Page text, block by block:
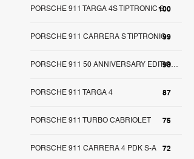
100
PORSCHE 911 TARGA 4S TIPTRONIC S
99
PORSCHE 911 CARRERA S TIPTRONIC
98PORSCHE 911 50 ANNIVERSARY EDITION S-A
87
PORSCHE 911 TARGA 4
75
PORSCHE 911 TURBO CABRIOLET
72
PORSCHE 911 CARRERA 4 PDK S-A